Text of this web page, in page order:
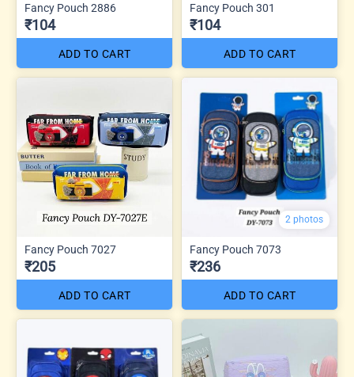
Fancy Pouch 2886
₹104
ADD TO CART
Fancy Pouch 301
₹104
ADD TO CART
Fancy Pouch 7027
₹205
ADD TO CART
2 photos
Fancy Pouch 7073
₹236
ADD TO CART